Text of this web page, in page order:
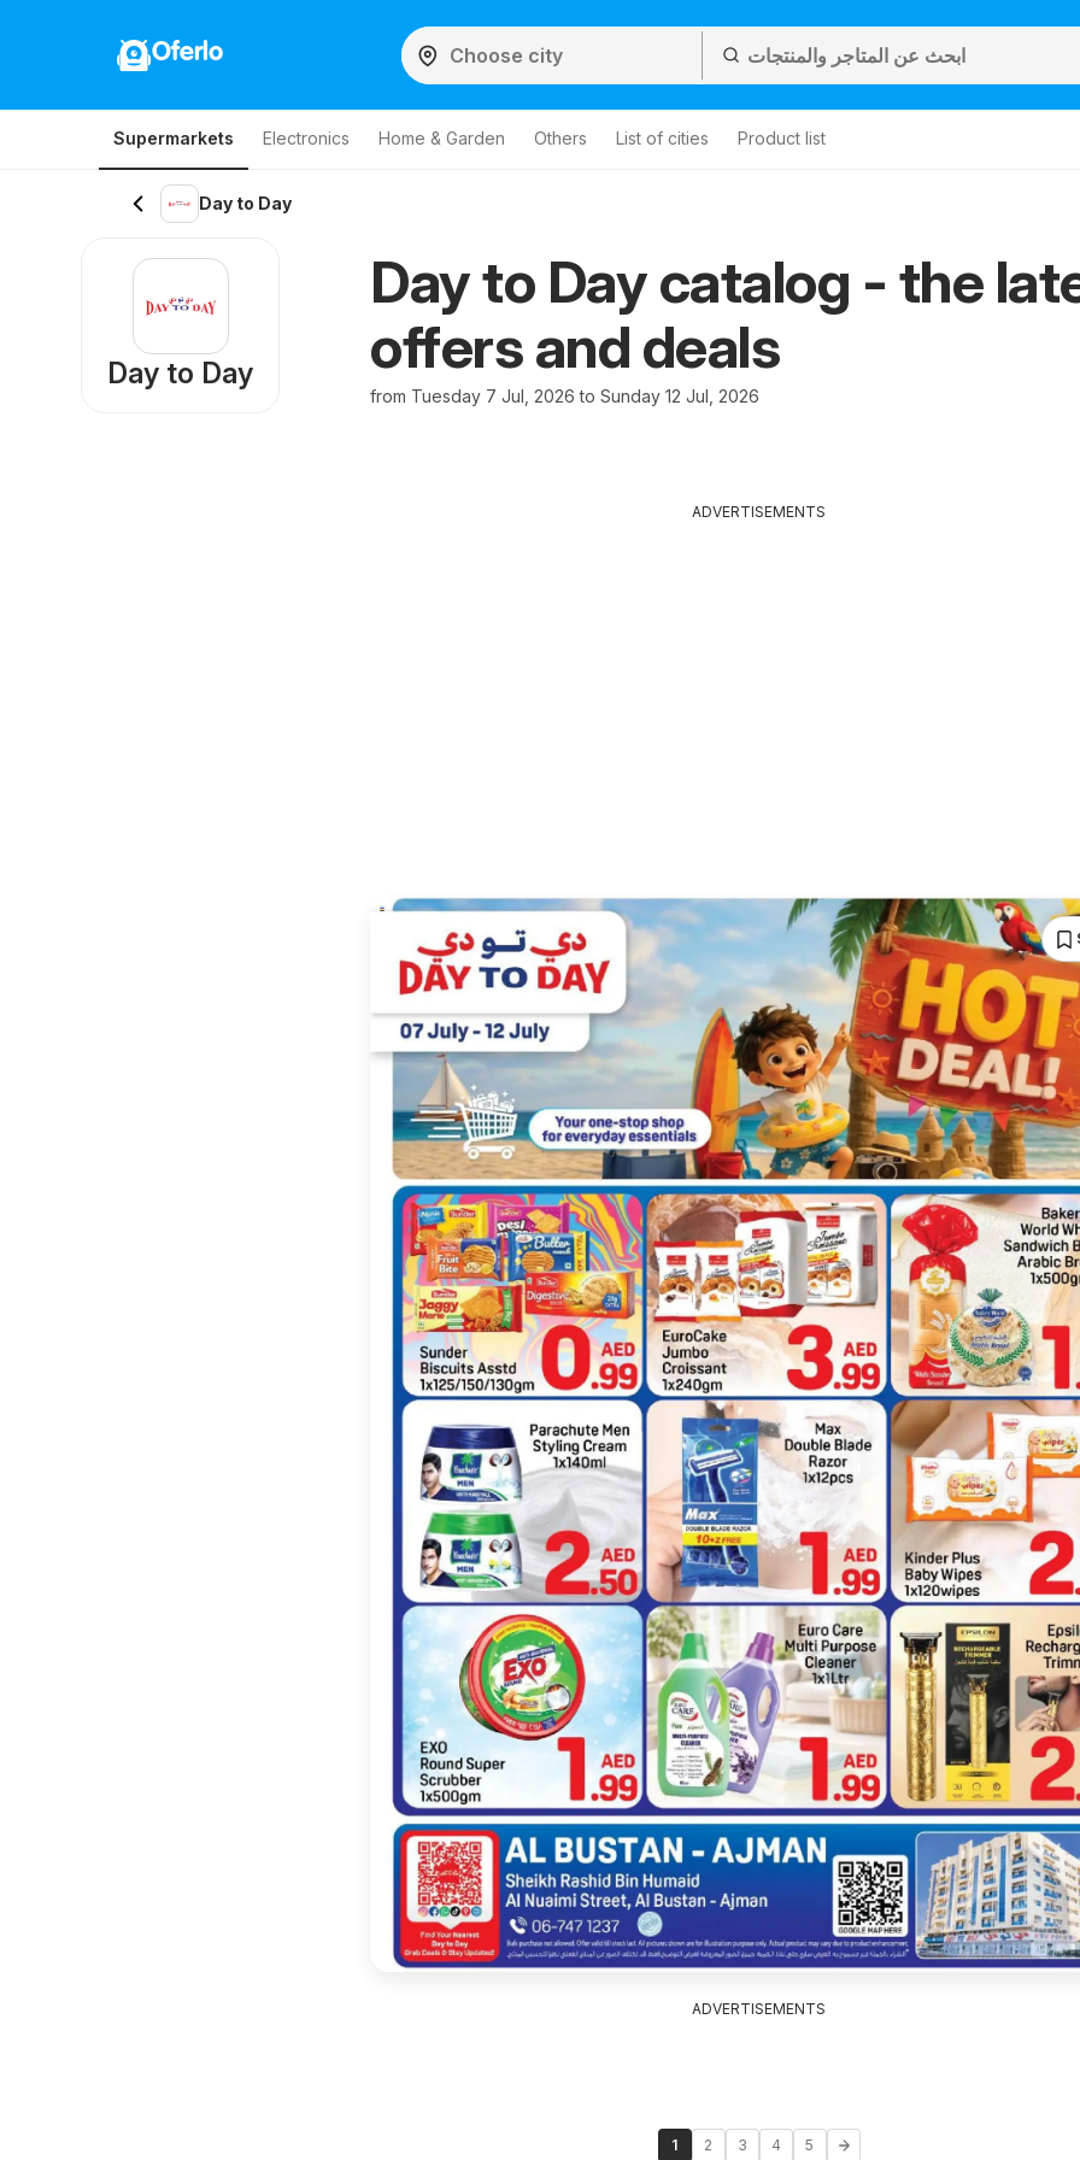
Oferlo
Supermarkets Electronics Home & Garden Others List of cities Product list
Day to Day
Day to Day catalog - the
offers and deals
from Tuesday 7 Jul, 2026 to Sunday 12 Jul, 2026
ADVERTISEMENTS
ADVERTISEMENTS
1 2 3 4 5
Day to Day